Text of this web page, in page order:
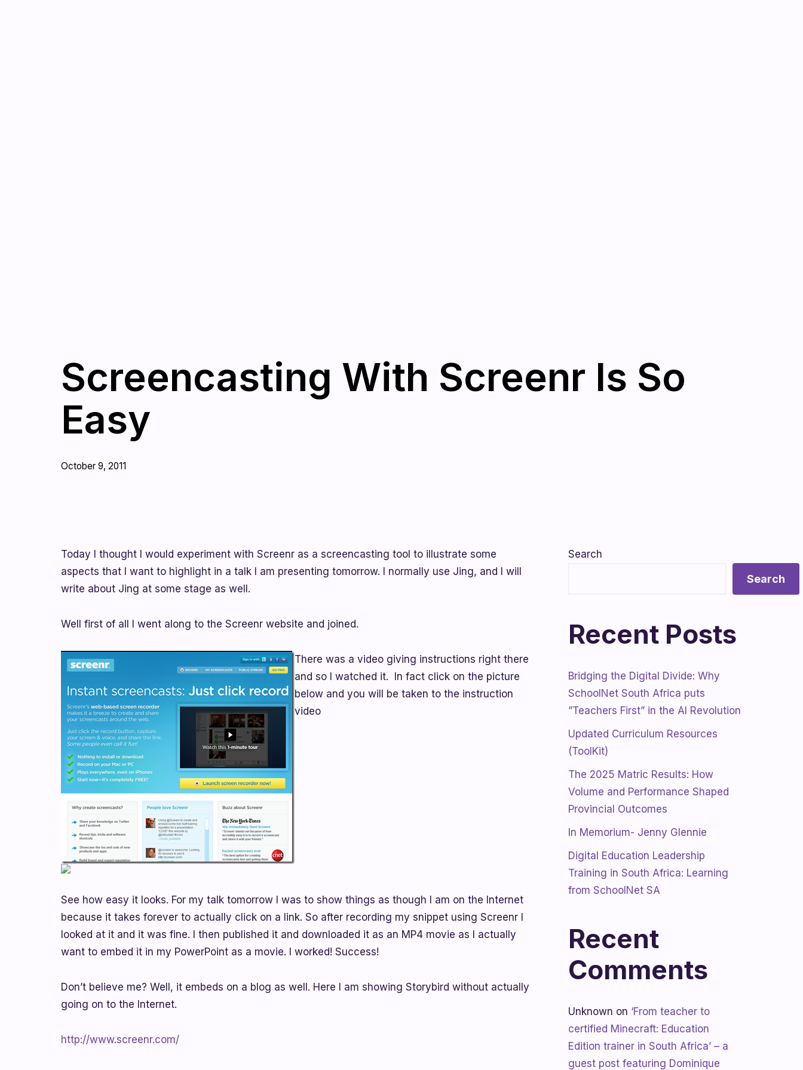
Screencasting With Screenr Is So
Easy
October 9, 2011
Today I thought I would experiment with Screenr as a screencasting tool to illustrate some
aspects that I want to highlight in a talk I am presenting tomorrow. I normally use Jing, and I will
write about Jing at some stage as well.
Well first of all I went along to the Screenr website and joined.
There was a video giving instructions right there
and so I watched it. In fact click on the picture
below and you will be taken to the instruction
video
See how easy it looks. For my talk tomorrow I was to show things as though I am on the Internet
because it takes forever to actually click on a link. So after recording my snippet using Screenr I
looked at it and it was fine. I then published it and downloaded it as an MP4 movie as I actually
want to embed it in my PowerPoint as a movie. I worked! Success!
Don’t believe me? Well, it embeds on a blog as well. Here I am showing Storybird without actually
going on to the Internet.
http://www.screenr.com/
Search
Search
Recent Posts
Bridging the Digital Divide: Why
SchoolNet South Africa puts
”Teachers First” in the AI Revolution
Updated Curriculum Resources
(ToolKit)
The 2025 Matric Results: How
Volume and Performance Shaped
Provincial Outcomes
In Memorium- Jenny Glennie
Digital Education Leadership
Training in South Africa: Learning
from SchoolNet SA
Recent
Comments
Unknown on ‘From teacher to
certified Minecraft: Education
Edition trainer in South Africa’ – a
guest post featuring Dominique